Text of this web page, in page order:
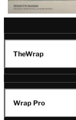
TheWrap
Wrap Pro